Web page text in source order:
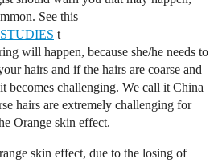
See this
t
will happen, because she/he needs to
hairs and if the hairs are coarse and
becomes challenging. We call it China
hairs are extremely challenging for
Orange skin effect.
skin effect, due to the losing of